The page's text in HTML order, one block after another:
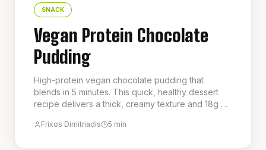
SNACK
Vegan Protein Chocolate
Pudding
High-protein vegan chocolate pudding that
blends in 5 minutes. This quick, healthy dessert
recipe delivers a thick, creamy texture and 18g of
treat or post-workout snack. It is the ideal choice
Frixos Dimitriadis 5 min